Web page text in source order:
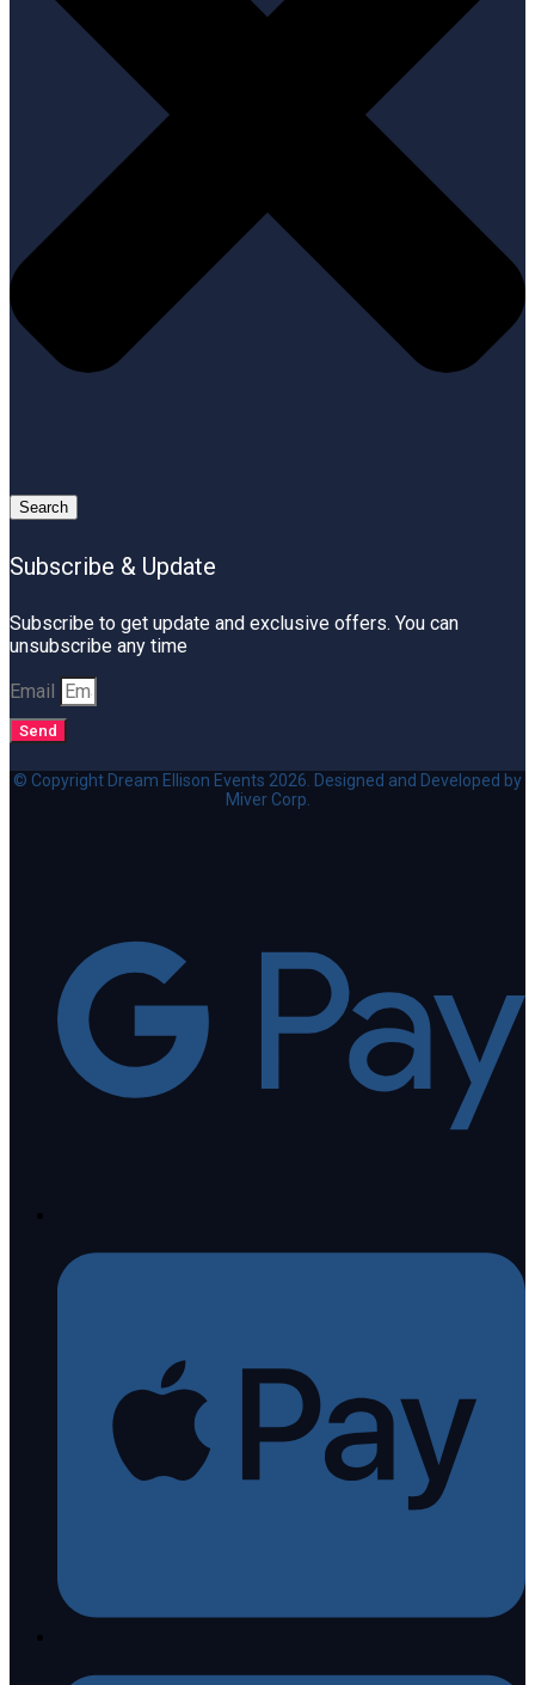
Search
Subscribe & Update
Subscribe to get update and exclusive offers. You can
unsubscribe any time
Email
Send
© Copyright Dream Ellison Events 2026. Designed and Developed by
Miver Corp.